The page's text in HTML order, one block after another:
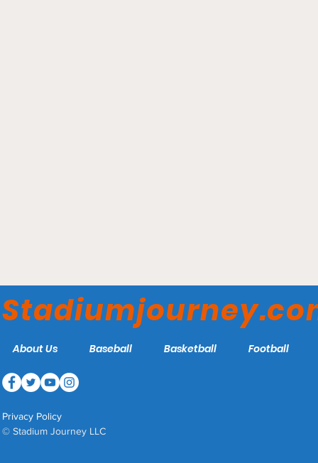
Indianapolis Colts
About Us Baseball Basketball Football
Privacy Policy
© Stadium Journey LLC